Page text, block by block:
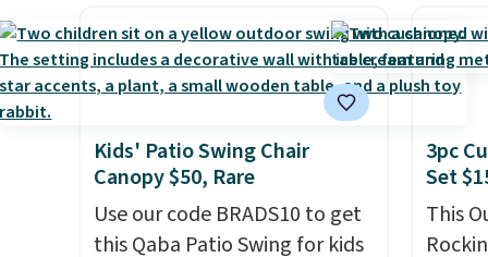
listed
most
list,
found
this
built with 140g UV-resistant
polyester fabric under a
tropical thatched overlay,
backed by eight spray-coated
metal ribs for durability.
sells for voer $50 elsewhere.
Shipping is free as well.
chair
year
with
frame.
Kids' Patio Swing Chair
Canopy $50, Rare
Use our code BRADS10 to get
this Qaba Patio Swing for kids
3pc
Set
This